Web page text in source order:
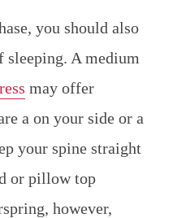
you should also
A medium
may offer
a on your side or a
your spine straight
or pillow top
however,